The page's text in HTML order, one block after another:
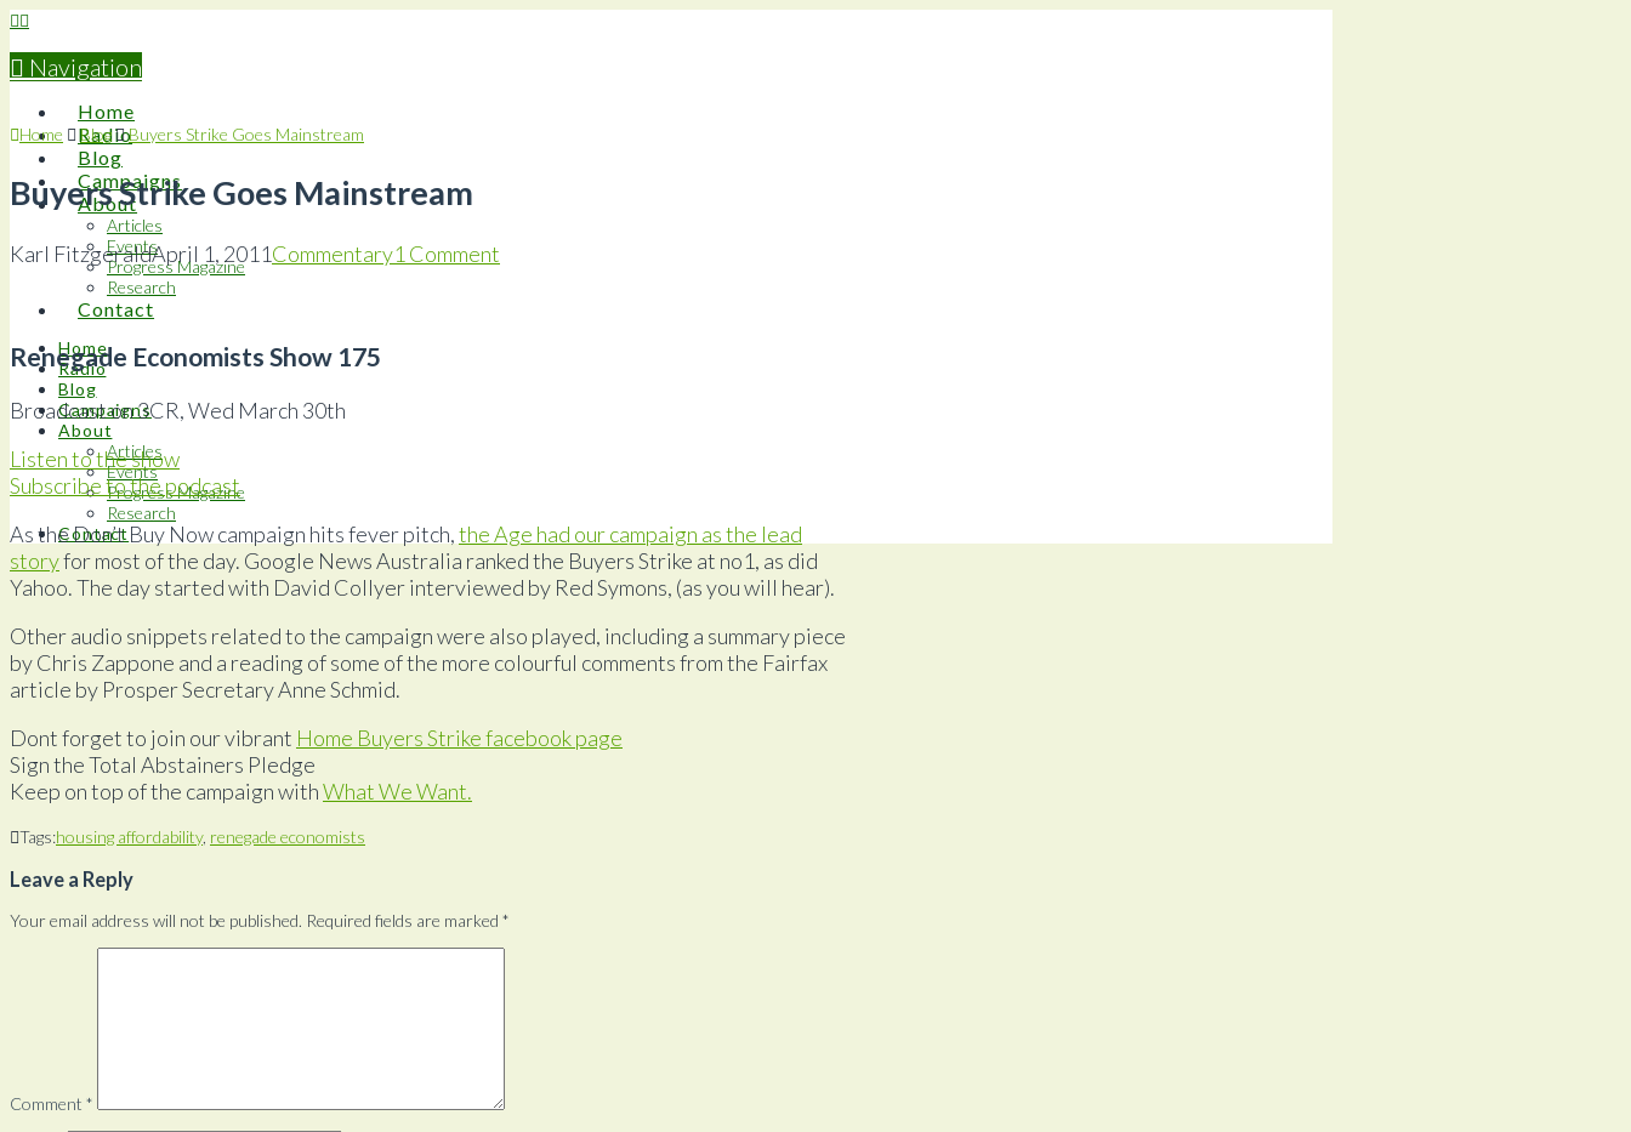
Navigation
Home
Radio
Blog
Campaigns
About
Articles
Events
Progress Magazine
Research
Contact
Home
Radio
Blog
Campaigns
About
Articles
Events
Progress Magazine
Research
Contact
Home Blog Buyers Strike Goes Mainstream
Buyers Strike Goes Mainstream
Karl FitzgeraldApril 1, 2011Commentary1 Comment
Renegade Economists Show 175
Broadcast on 3CR, Wed March 30th
Listen to the show
Subscribe to the podcast
As the Don’t Buy Now campaign hits fever pitch,the Age had our campaign as the lead
storyfor most of the day. Google News Australia ranked the Buyers Strike at no1, as did
Yahoo. The day started with David Collyer interviewed by Red Symons, (as you will hear).
Other audio snippets related to the campaign were also played, including a summary piece
by Chris Zappone and a reading of some of the more colourful comments from the Fairfax
article by Prosper Secretary Anne Schmid.
Dont forget to join our vibrant Home Buyers Strike facebook page
Sign the Total Abstainers Pledge
Keep on top of the campaign withWhat We Want.
Tags:housing affordability, renegade economists
Leave a Reply
Your email address will not be published. Required fields are marked *
Comment *